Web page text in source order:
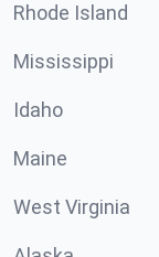
Rhode Island
Mississippi
Idaho
Maine
West Virginia